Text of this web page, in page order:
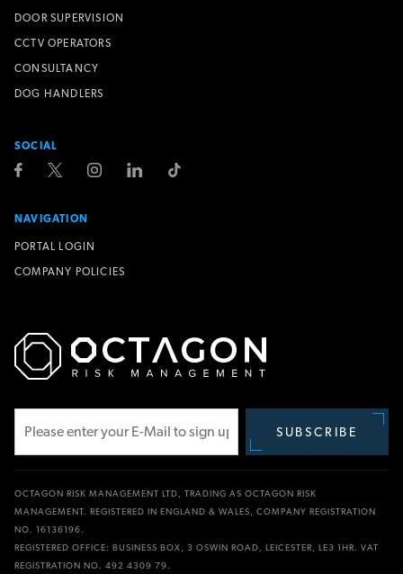
DOOR SUPERVISION
CCTV OPERATORS
CONSULTANCY
DOG HANDLERS
SOCIAL
NAVIGATION
PORTAL LOGIN
COMPANY POLICIES
Subscribe SUBSCRIBE
OCTAGON RISK MANAGEMENT LTD, TRADING AS OCTAGON RISK
MANAGEMENT. REGISTERED IN ENGLAND & WALES, COMPANY REGISTRATION
NO. 16136196.
REGISTERED OFFICE: BUSINESS BOX, 3 OSWIN ROAD, LEICESTER, LE3 1HR. VAT
REGISTRATION NO. 492 4309 79.